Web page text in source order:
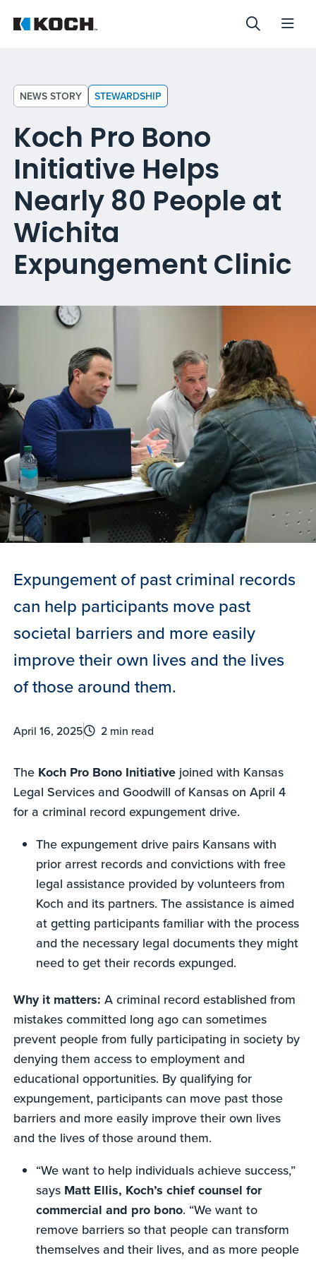
NEWS STORY STEWARDSHIP
Koch Pro Bono
Initiative Helps
Nearly 80 People at
Wichita
Expungement Clinic
Expungement of past criminal records
can help participants move past
societal barriers and more easily
improve their own lives and the lives
of those around them.
April 16, 2025 2 min read
The Koch Pro Bono Initiative joined with Kansas
Legal Services and Goodwill of Kansas on April 4
for a criminal record expungement drive.
The expungement drive pairs Kansans with
prior arrest records and convictions with free
legal assistance provided by volunteers from
Koch and its partners. The assistance is aimed
at getting participants familiar with the process
and the necessary legal documents they might
need to get their records expunged.
Why it matters:A criminal record established from
mistakes committed long ago can sometimes
prevent people from fully participating in society by
denying them access to employment and
educational opportunities. By qualifying for
expungement, participants can move past those
barriers and more easily improve their own lives
and the lives of those around them.
“We want to help individuals achieve success,”
says Matt Ellis, Koch’s chief counsel for
commercial and pro bono. “We want to
remove barriers so that people can transform
themselves and their lives, and as more people